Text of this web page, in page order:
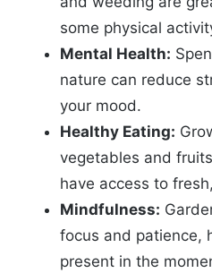
some physical
Mental Health:
nature can reduce
your mood.
Healthy Eating:
vegetables and
have access to
Mindfulness:
focus and patience,
present in the